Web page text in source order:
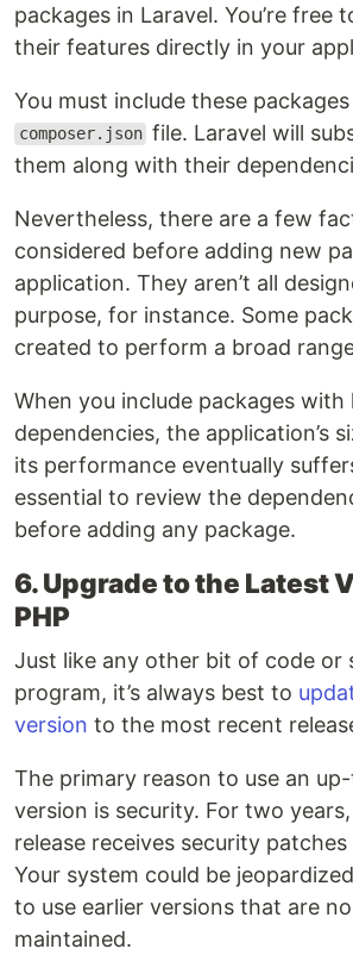
packages in Laravel. You’re free
their features directly in your
You must include these
composer.json file. Laravel will
them along with their
Nevertheless, there are a few
considered before adding new
application. They aren’t all
purpose, for instance. Some
created to perform a broad
When you include packages with
dependencies, the application’s
its performance eventually
essential to review the
before adding any package.
6. Upgrade to the Latest
PHP
Just like any other bit of code or
program, it’s always best to
version to the most recent
The primary reason to use an
version is security. For two
release receives security
Your system could be
to use earlier versions that are
maintained.